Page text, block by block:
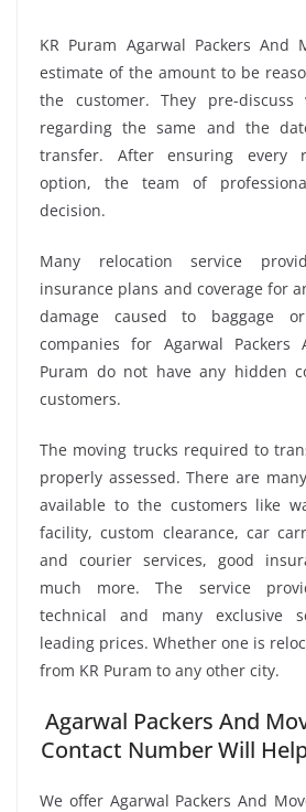
KR Puram Agarwal Packers And
estimate of the amount to be
the customer. They pre-
regarding the same and the
transfer. After ensuring every
option, the team of
decision.
Many relocation service
insurance plans and coverage for
damage caused to baggage
companies for Agarwal Packers
Puram do not have any hidden
customers.
The moving trucks required to
properly assessed. There are
available to the customers like
facility, custom clearance, car
and courier services, good
much more. The service
technical and many exclusive
leading prices. Whether one is
from KR Puram to any other city.
Agarwal Packers And
Contact Number Will
We offer Agarwal Packers And